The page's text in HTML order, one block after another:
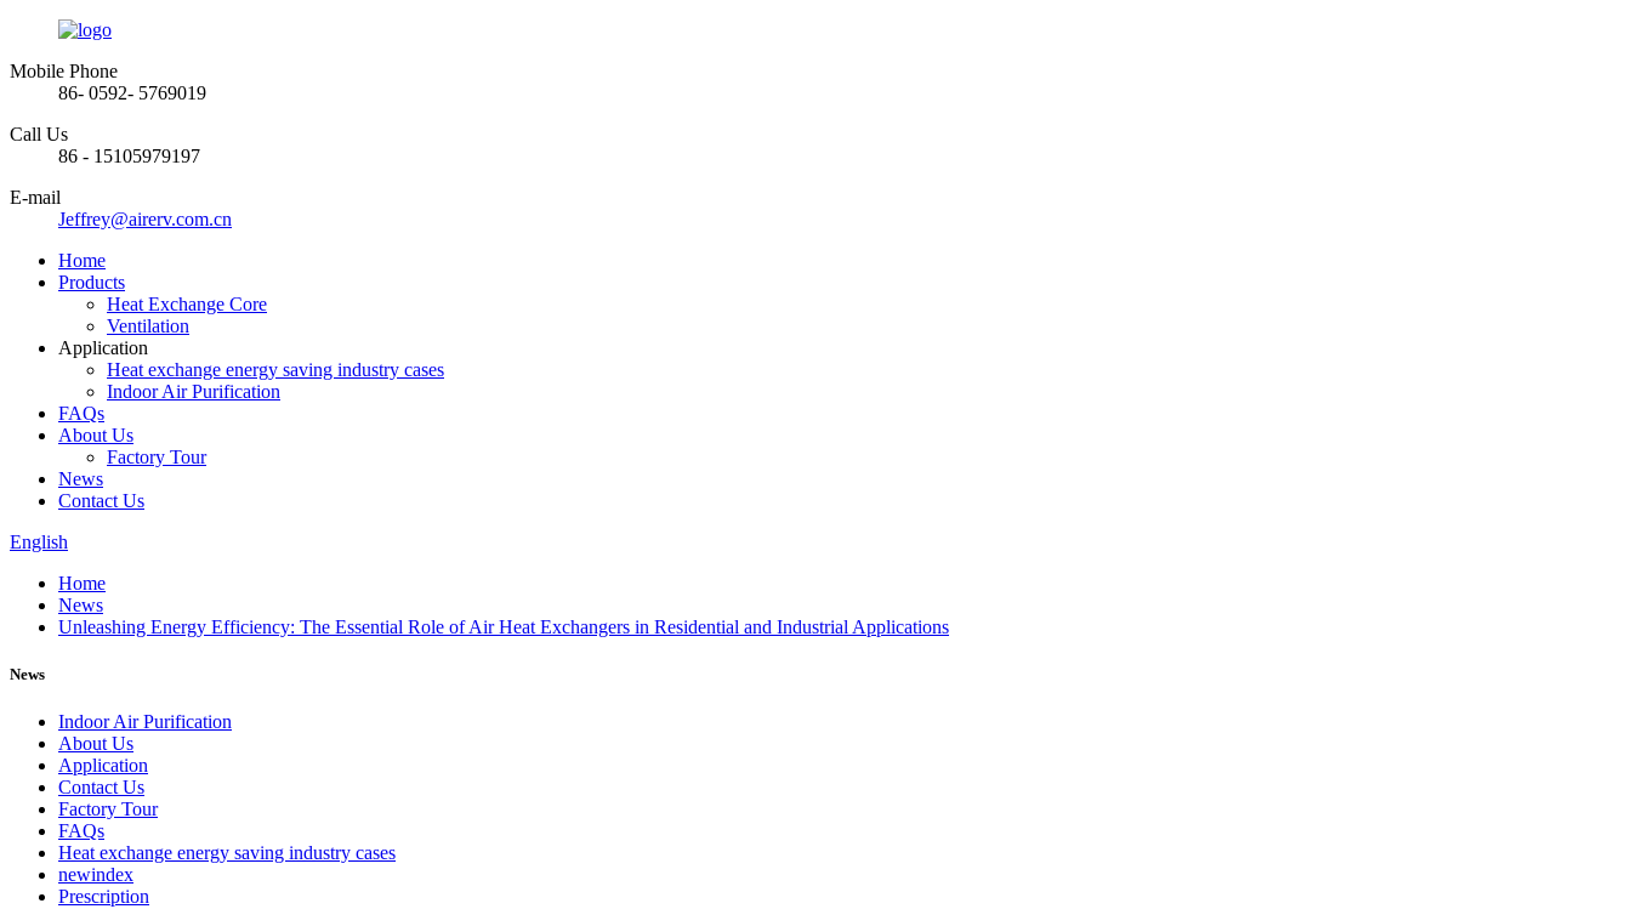
Mobile Phone
86- 0592- 5769019
Call Us
86 - 15105979197
E-mail
Jeffrey@airerv.com.cn
Home
Products
Heat Exchange Core
Ventilation
Application
Heat exchange energy saving industry cases
Indoor Air Purification
FAQs
About Us
Factory Tour
News
Contact Us
English
Home
News
Unleashing Energy Efficiency: The Essential Role of Air Heat Exchangers in Residential and Industrial Applications
News
Indoor Air Purification
About Us
Application
Contact Us
Factory Tour
FAQs
Heat exchange energy saving industry cases
newindex
Prescription